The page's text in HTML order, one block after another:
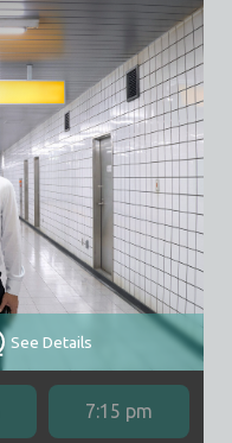
See Details
7:15 pm